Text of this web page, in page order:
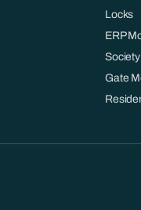
Locks
ERP
Gate